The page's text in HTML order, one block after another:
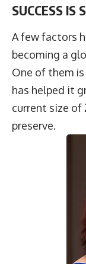
SUCCESS IS
A few factors
becoming a
One of them
has helped it
current size of
preserve.